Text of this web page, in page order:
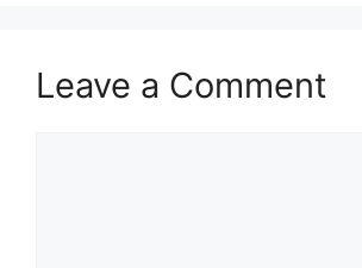
Leave a Comment